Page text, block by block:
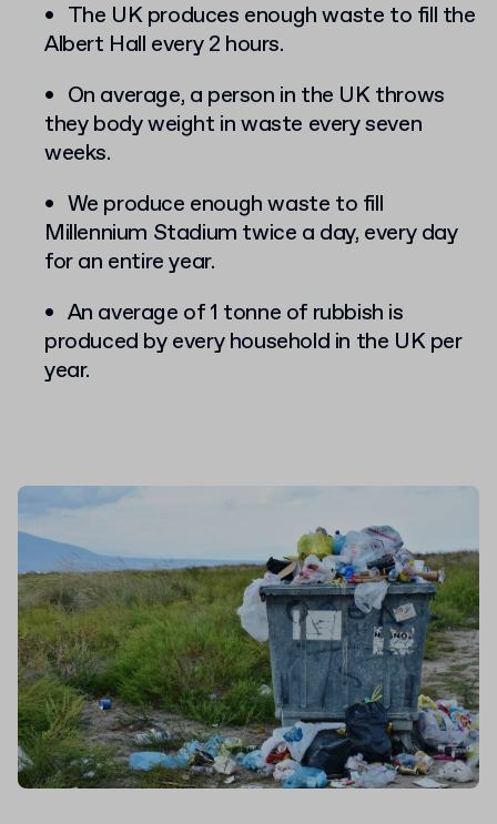
The UK produces enough waste to fill the
Albert Hall every 2 hours.
On average, a person in the UK throws
they body weight in waste every seven
weeks.
We produce enough waste to fill
Millennium Stadium twice a day, every day
for an entire year.
An average of 1 tonne of rubbish is
produced by every household in the UK per
year.